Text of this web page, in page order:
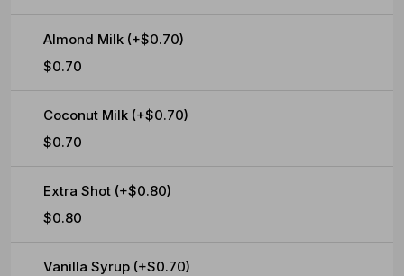
Almond Milk (+$0.70)
$0.70
Coconut Milk (+$0.70)
$0.70
Extra Shot (+$0.80)
$0.80
Vanilla Syrup (+$0.70)